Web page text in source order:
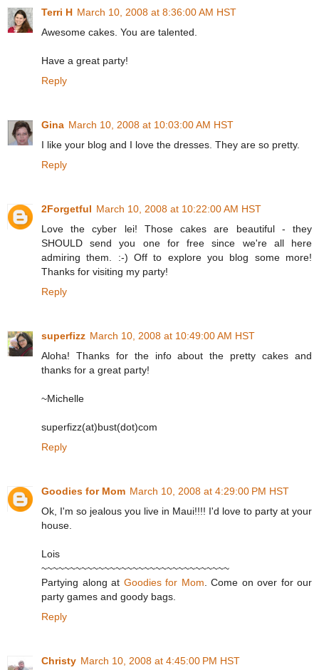
Terri H March 10, 2008 at 8:36:00 AM HST
Awesome cakes. You are talented.
Have a great party!
Reply
Gina March 10, 2008 at 10:03:00 AM HST
I like your blog and I love the dresses. They are so pretty.
Reply
2Forgetful March 10, 2008 at 10:22:00 AM HST
Love the cyber lei! Those cakes are beautiful - they
SHOULD send you one for free since we're all here
admiring them. :-) Off to explore you blog some more!
Thanks for visiting my party!
Reply
superfizz March 10, 2008 at 10:49:00 AM HST
Aloha! Thanks for the info about the pretty cakes and
thanks for a great party!
~Michelle
superfizz(at)bust(dot)com
Reply
Goodies for Mom March 10, 2008 at 4:29:00 PM HST
Ok, I'm so jealous you live in Maui!!!! I'd love to party at your
house.
Lois
~~~~~~~~~~~~~~~~~~~~~~~~~~~~~~~~~
Partying along at Goodies for Mom . Come on over for our
party games and goody bags.
Reply
Christy March 10, 2008 at 4:45:00 PM HST